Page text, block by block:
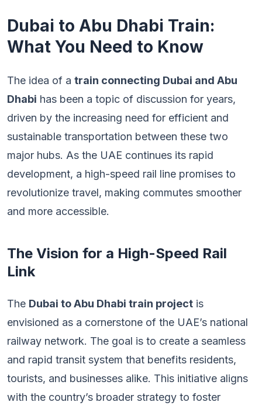
Dubai to Abu Dhabi Train:
What You Need to Know
The idea of a train connecting Dubai and Abu
Dhabi has been a topic of discussion for years,
driven by the increasing need for efficient and
sustainable transportation between these two
major hubs. As the UAE continues its rapid
development, a high-speed rail line promises to
revolutionize travel, making commutes smoother
and more accessible.
The Vision for a High-Speed Rail
Link
The Dubai to Abu Dhabi train project is
envisioned as a cornerstone of the UAE’s national
railway network. The goal is to create a seamless
and rapid transit system that benefits residents,
tourists, and businesses alike. This initiative aligns
with the country’s broader strategy to foster